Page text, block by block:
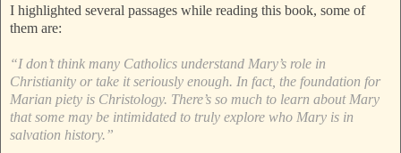
I highlighted several passages while reading this book, some of
them are:
“I don’t think many Catholics understand Mary’s role in
Christianity or take it seriously enough. In fact, the foundation for
Marian piety is Christology. There’s so much to learn about Mary
that some may be intimidated to truly explore who Mary is in
salvation history.”